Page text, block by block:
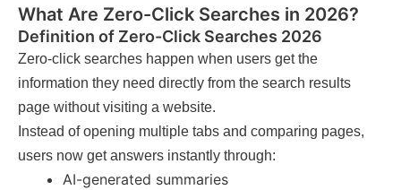
What Are Zero-Click Searches in 2026?
Definition of Zero-Click Searches 2026
Zero-click searches happen when users get the
information they need directly from the search results
page without visiting a website.
Instead of opening multiple tabs and comparing pages,
users now get answers instantly through:
AI-generated summaries